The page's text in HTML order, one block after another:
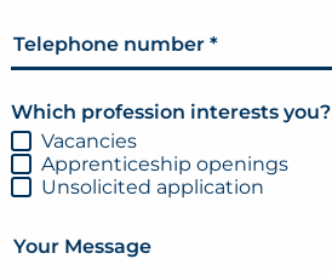
Telephone number *
Vacancies
Apprenticeship openings
Unsolicited application
Which profession interests you?
Your Message